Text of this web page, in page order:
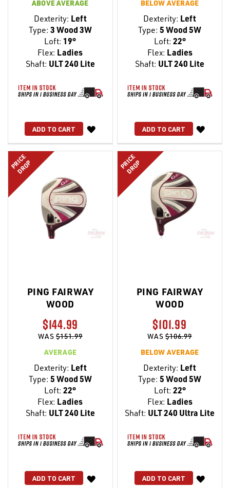
ABOVE AVERAGE
Dexterity: Left
Type: 3 Wood 3W
Loft: 19°
Flex: Ladies
Shaft: ULT 240 Lite
ADD TO CART
WISH
LIST
BELOW AVERAGE
Dexterity: Left
Type: 5 Wood 5W
Loft: 22°
Flex: Ladies
Shaft: ULT 240 Lite
ADD TO CART
WISH
LIST
PRICE
DROP
PING FAIRWAY
WOOD
$144.99
WAS$151.99
AVERAGE
Dexterity: Left
Type: 5 Wood 5W
Loft: 22°
Flex: Ladies
Shaft: ULT 240 Lite
ADD TO CART WISH
PRICE
DROP
PING FAIRWAY
WOOD
$101.99
WAS$106.99
BELOW AVERAGE
Dexterity: Left
Type: 5 Wood 5W
Loft: 22°
Flex: Ladies
Shaft: ULT 240 Ultra Lite
ADD TO CART WISH